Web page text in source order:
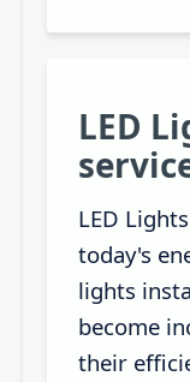
LED
LED
today's
lights
become
their